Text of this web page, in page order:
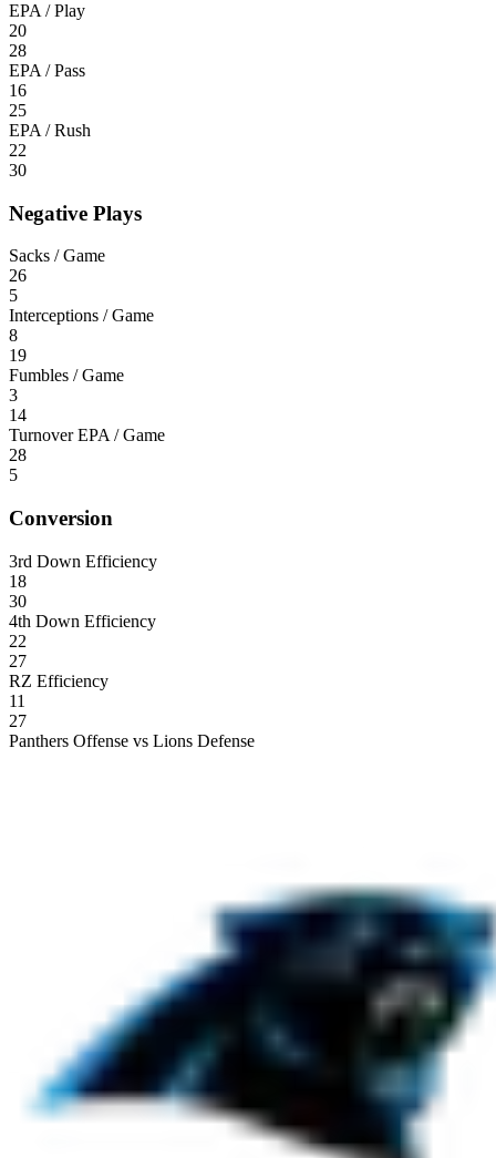
EPA / Play
20
28
EPA / Pass
16
25
EPA / Rush
22
30
Negative Plays
Sacks / Game
26
5
Interceptions / Game
8
19
Fumbles / Game
3
14
Turnover EPA / Game
28
5
Conversion
3rd Down Efficiency
18
30
4th Down Efficiency
22
27
RZ Efficiency
11
27
Panthers Offense vs Lions Defense